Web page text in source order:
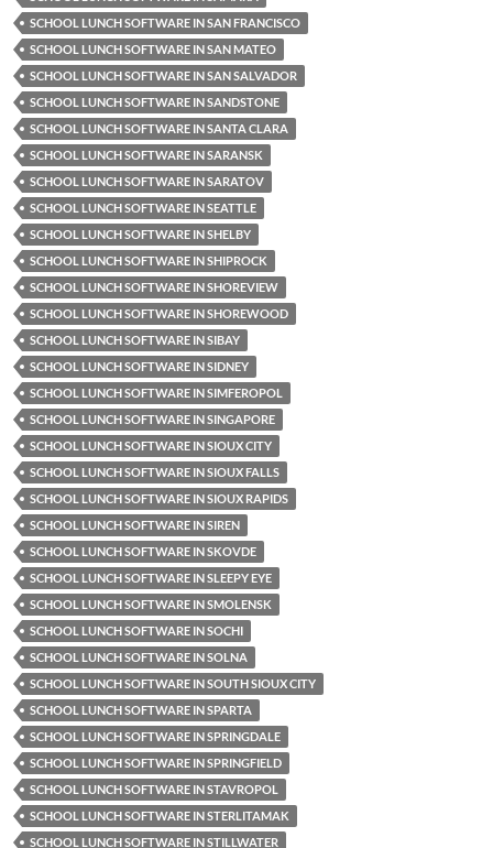
SCHOOL LUNCH SOFTWARE IN SAN FRANCISCO
SCHOOL LUNCH SOFTWARE IN SAN MATEO
SCHOOL LUNCH SOFTWARE IN SAN SALVADOR
SCHOOL LUNCH SOFTWARE IN SANDSTONE
SCHOOL LUNCH SOFTWARE IN SANTA CLARA
SCHOOL LUNCH SOFTWARE IN SARANSK
SCHOOL LUNCH SOFTWARE IN SARATOV
SCHOOL LUNCH SOFTWARE IN SEATTLE
SCHOOL LUNCH SOFTWARE IN SHELBY
SCHOOL LUNCH SOFTWARE IN SHIPROCK
SCHOOL LUNCH SOFTWARE IN SHOREVIEW
SCHOOL LUNCH SOFTWARE IN SHOREWOOD
SCHOOL LUNCH SOFTWARE IN SIBAY
SCHOOL LUNCH SOFTWARE IN SIDNEY
SCHOOL LUNCH SOFTWARE IN SIMFEROPOL
SCHOOL LUNCH SOFTWARE IN SINGAPORE
SCHOOL LUNCH SOFTWARE IN SIOUX CITY
SCHOOL LUNCH SOFTWARE IN SIOUX FALLS
SCHOOL LUNCH SOFTWARE IN SIOUX RAPIDS
SCHOOL LUNCH SOFTWARE IN SIREN
SCHOOL LUNCH SOFTWARE IN SKOVDE
SCHOOL LUNCH SOFTWARE IN SLEEPY EYE
SCHOOL LUNCH SOFTWARE IN SMOLENSK
SCHOOL LUNCH SOFTWARE IN SOCHI
SCHOOL LUNCH SOFTWARE IN SOLNA
SCHOOL LUNCH SOFTWARE IN SOUTH SIOUX CITY
SCHOOL LUNCH SOFTWARE IN SPARTA
SCHOOL LUNCH SOFTWARE IN SPRINGDALE
SCHOOL LUNCH SOFTWARE IN SPRINGFIELD
SCHOOL LUNCH SOFTWARE IN STAVROPOL
SCHOOL LUNCH SOFTWARE IN STERLITAMAK
SCHOOL LUNCH SOFTWARE IN STILLWATER